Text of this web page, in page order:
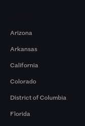
Arizona
Arkansas
California
Colorado
District of Columbia
Florida